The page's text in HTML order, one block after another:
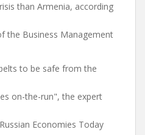
than Armenia, according
the Business Management
to be safe from the
on-the-run", the expert
Economies Today